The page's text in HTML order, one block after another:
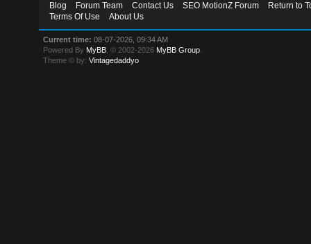
Blog Forum Team Contact Us SEO MotionZ Forum
Return to
Terms Of Use
About Us
Current time: 08-07-2026, 09:34 AM
Powered By MyBB , © 2002-2026 MyBB Group
Theme © by:Vintagedaddyo